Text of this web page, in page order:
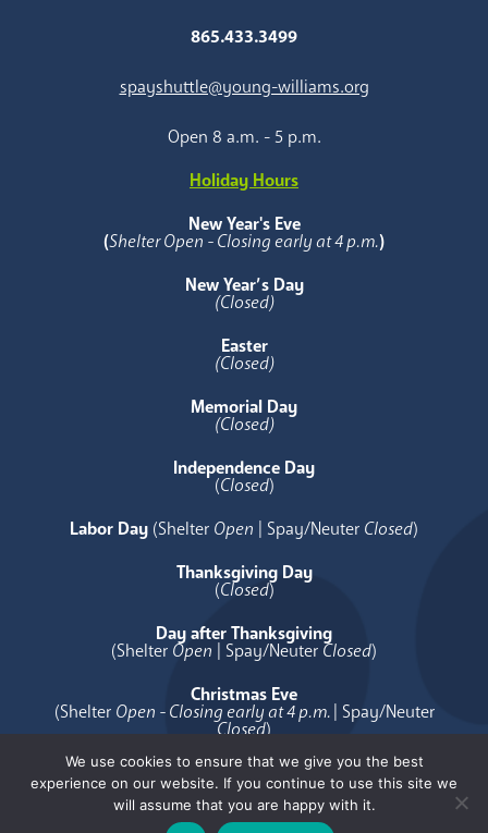
865.433.3499
spayshuttle@young-williams.org
Open 8 a.m. - 5 p.m.
Holiday Hours
New Year's Eve
(Shelter Open - Closing early at 4 p.m.)
New Year’s Day
(Closed)
Easter
(Closed)
Memorial Day
(Closed)
Independence Day
(Closed)
Labor Day (Shelter Open | Spay/Neuter Closed)
Thanksgiving Day
(Closed)
Day after Thanksgiving
(Shelter Open | Spay/Neuter Closed)
Christmas Eve
(Shelter Open - Closing early at 4 p.m.| Spay/Neuter
Closed)
Christmas Day
( Closed)
We use cookies to ensure that we give you the best
experience on our website. If you continue to use this site we
will assume that you are happy with it.